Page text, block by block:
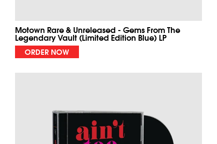
Motown Rare & Unreleased - Gems From The
Legendary Vault (Limited Edition Blue) LP
ORDER NOW